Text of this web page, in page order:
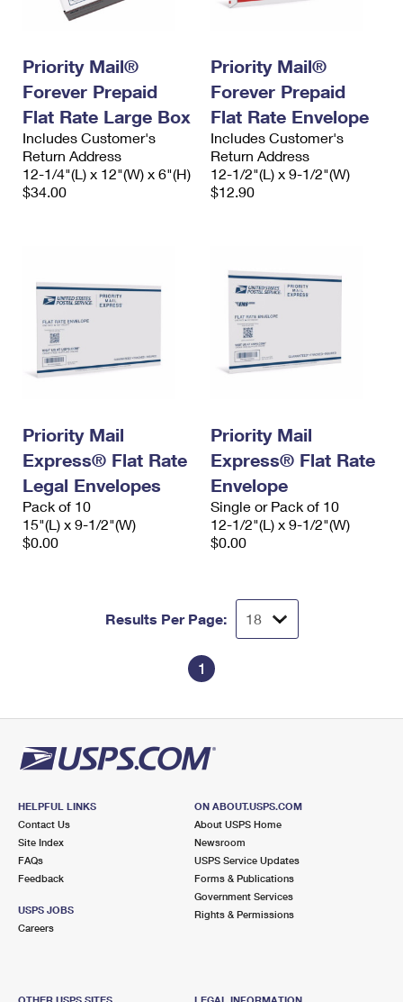
Priority Mail®
Forever Prepaid
Flat Rate Large Box
Includes Customer's
Return Address
12-1/4"(L) x 12"(W) x 6"(H)
$34.00
Priority Mail®
Forever Prepaid
Flat Rate Envelope
Includes Customer's
Return Address
12-1/2"(L) x 9-1/2"(W)
$12.90
Priority Mail
Express® Flat Rate
Legal Envelopes
Pack of 10
15"(L) x 9-1/2"(W)
$0.00
Priority Mail
Express® Flat Rate
Envelope
Single or Pack of 10
12-1/2"(L) x 9-1/2"(W)
$0.00
Results Per Page:
1
HELPFUL LINKS
Contact Us
Site Index
FAQs
Feedback
USPS JOBS
Careers
ON ABOUT.USPS.COM
About USPS Home
Newsroom
USPS Service Updates
Forms & Publications
Government Services
Rights & Permissions